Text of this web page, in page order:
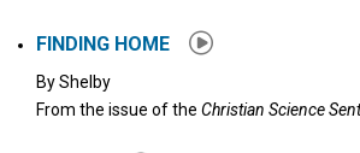
FINDING HOME
ByShelby
From the issue of the Christian Science